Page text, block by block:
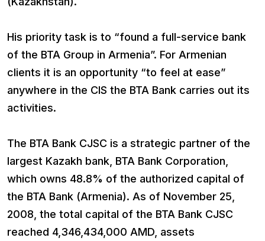
His priority task is to “found a full-service bank
of the BTA Group in Armenia”. For Armenian
clients it is an opportunity “to feel at ease”
anywhere in the CIS the BTA Bank carries out its
activities.
The BTA Bank CJSC is a strategic partner of the
largest Kazakh bank, BTA Bank Corporation,
which owns 48.8% of the authorized capital of
the BTA Bank (Armenia). As of November 25,
2008, the total capital of the BTA Bank CJSC
reached 4,346,434,000 AMD, assets